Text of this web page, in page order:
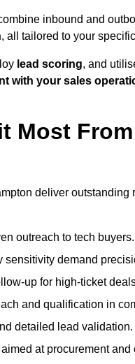
inbound and
, all tailored to your
lead scoring, and
with your sales
Most
deliver
outreach to tech buyers.
sensitivity demand
up for high-ticket
and qualification in
detailed lead validation.
at procurement